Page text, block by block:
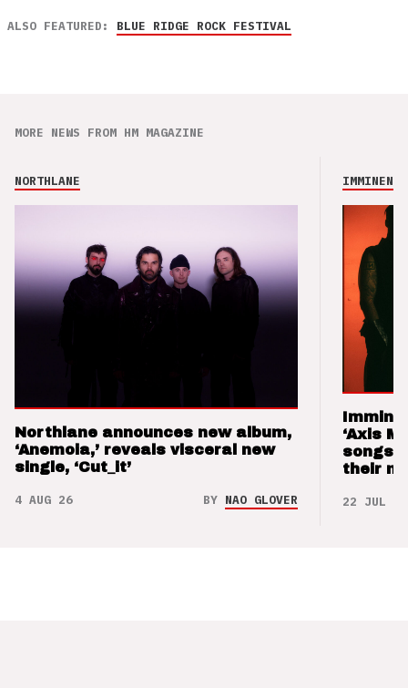
ALSO FEATURED: BLUE RIDGE ROCK FESTIVAL
MORE NEWS FROM HM MAGAZINE
NORTHLANE
Northlane announces new album,
‘Anemoia,’ reveals visceral new
single, ‘Cut_it’
4 AUG 26 BY NAO GLOVER
IMMINENCE
‘Axis
songs
their
22 JUL 26